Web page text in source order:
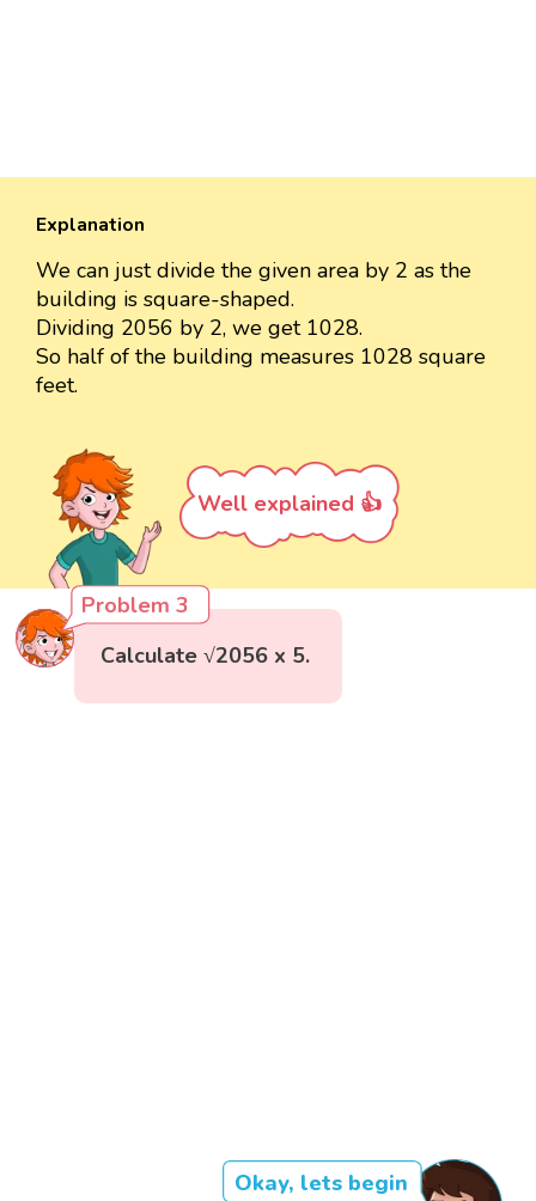
Explanation
We can just divide the given area by 2 as the
building is square-shaped.
Dividing 2056 by 2, we get 1028.
So half of the building measures 1028 square
feet.
Well explained 👍
Problem 3
Calculate √2056 x 5.
Okay, lets begin